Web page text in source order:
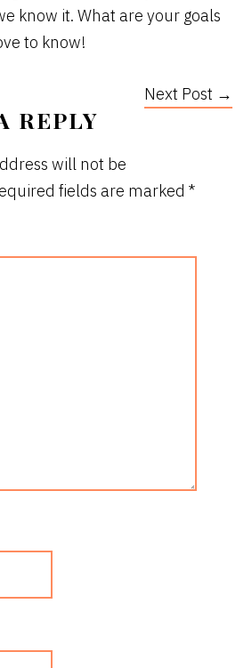
know it. What are your goals
to know!
Next Post →
REPLY
will not be
fields are marked*